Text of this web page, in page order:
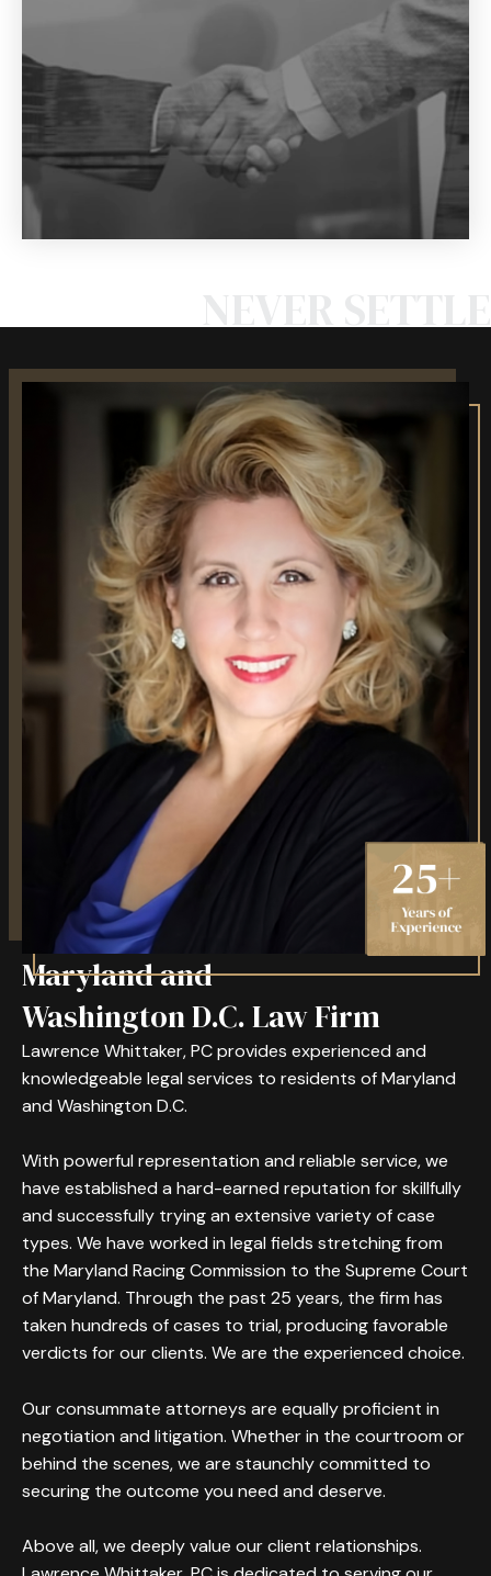
Maryland and
Washington D.C. Law Firm
Lawrence Whittaker, PC provides experienced and
knowledgeable legal services to residents of Maryland
and Washington D.C.
With powerful representation and reliable service, we
have established a hard-earned reputation for skillfully
and successfully trying an extensive variety of case
types. We have worked in legal fields stretching from
the Maryland Racing Commission to the Supreme Court
of Maryland. Through the past 25 years, the firm has
taken hundreds of cases to trial, producing favorable
verdicts for our clients. We are the experienced choice.
Our consummate attorneys are equally proficient in
negotiation and litigation. Whether in the courtroom or
behind the scenes, we are staunchly committed to
securing the outcome you need and deserve.
Above all, we deeply value our client relationships.